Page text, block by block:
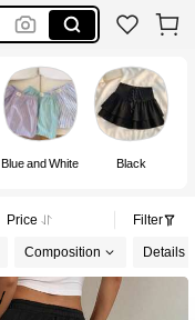
Blue and White Black
Price Filter
Composition Details